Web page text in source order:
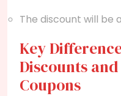
The discount will be
Key
Discounts
Coupons